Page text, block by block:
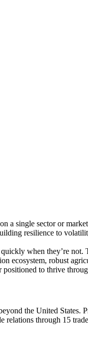
single sector or market
resilience to
when they’re not.
ecosystem, robust
to thrive
the United States.
relations through 15